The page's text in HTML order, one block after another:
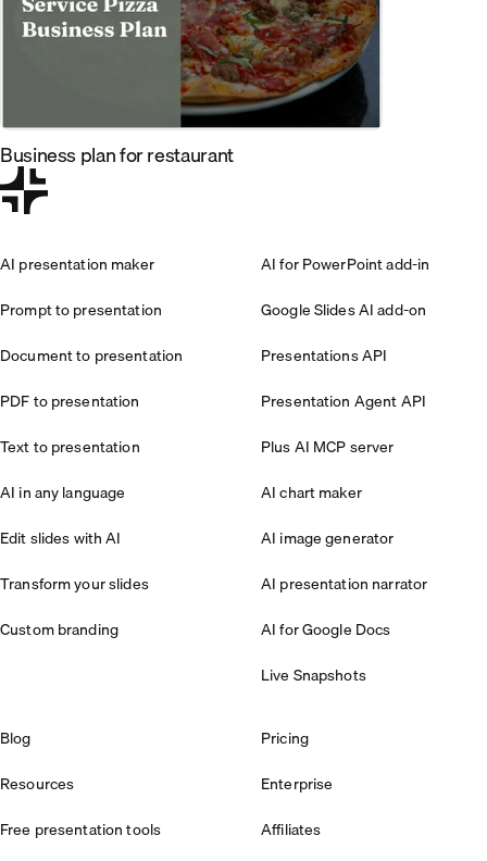
Business plan for restaurant
AI presentation maker
Prompt to presentation
Document to presentation
PDF to presentation
Text to presentation
AI in any language
Edit slides with AI
Transform your slides
Custom branding
AI for PowerPoint add-in
Google Slides AI add-on
Presentations API
Presentation Agent API
Plus AI MCP server
AI chart maker
AI image generator
AI presentation narrator
AI for Google Docs
Live Snapshots
Blog
Resources
Free presentation tools
Pricing
Enterprise
Affiliates